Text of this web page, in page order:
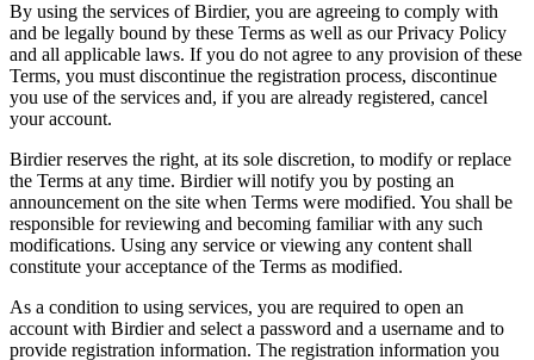
By using the services of Birdier, you are agreeing to comply with
and be legally bound by these Terms as well as our Privacy Policy
and all applicable laws. If you do not agree to any provision of these
Terms, you must discontinue the registration process, discontinue
you use of the services and, if you are already registered, cancel
your account.
Birdier reserves the right, at its sole discretion, to modify or replace
the Terms at any time. Birdier will notify you by posting an
announcement on the site when Terms were modified. You shall be
responsible for reviewing and becoming familiar with any such
modifications. Using any service or viewing any content shall
constitute your acceptance of the Terms as modified.
As a condition to using services, you are required to open an
account with Birdier and select a password and a username and to
provide registration information. The registration information you